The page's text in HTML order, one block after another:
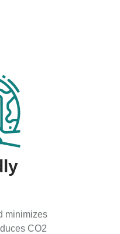
minimizes
CO2